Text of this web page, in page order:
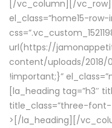
[/vc_column][/
el_class=”home15-
url(https://
content/uploads/2018/
!important;}”
[la_heading tag=”h3″
title_class=”three-
> [/la_heading][/